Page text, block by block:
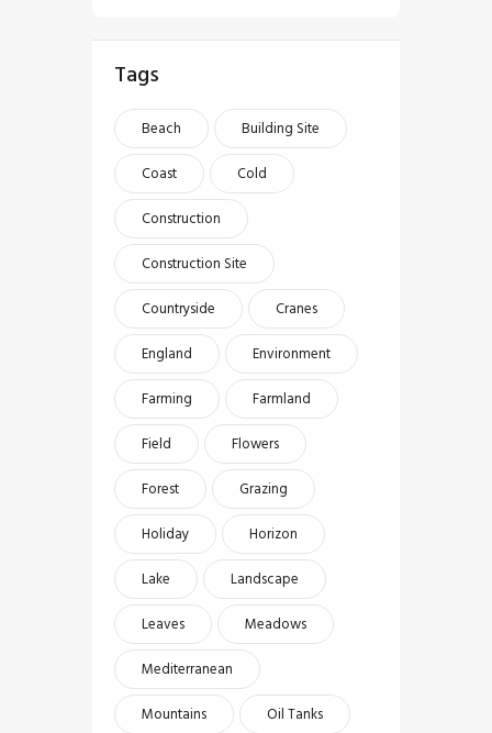
Tags
Beach
Building Site
Coast
Cold
Construction
Construction Site
Countryside
Cranes
England
Environment
Farming
Farmland
Field
Flowers
Forest
Grazing
Holiday
Horizon
Lake
Landscape
Leaves
Meadows
Mediterranean
Mountains
Oil Tanks